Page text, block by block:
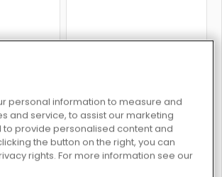
Games
personal information to measure and
and service, to assist our marketing
provide personalised content and
the button on the right, you can
rights. For more information see our